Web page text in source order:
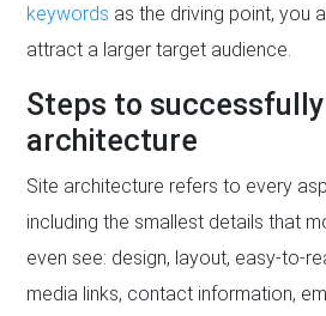
keywords as the driving point, you
attract a larger target audience.
Steps to
architecture
Site architecture refers to every
including the smallest details that
even see: design, layout, easy-to-
media links, contact information,